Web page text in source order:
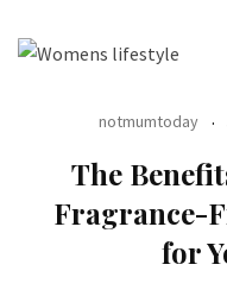
notmumtoday
The
Fragrance-
for